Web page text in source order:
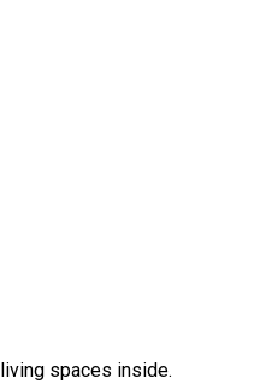
spaces inside.